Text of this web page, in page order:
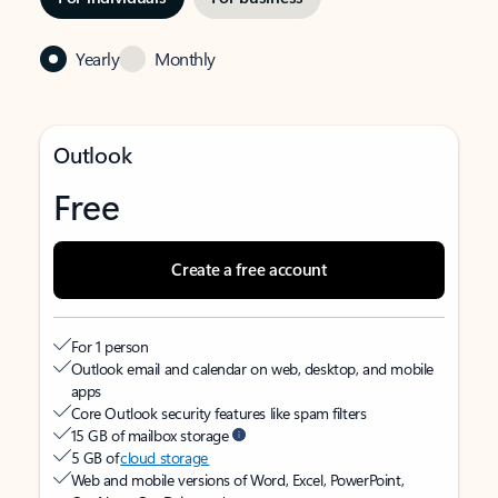
Yearly Monthly
Outlook
Free
Create a free account
For 1 person
Outlook email and calendar on web, desktop, and mobile
apps
Core Outlook security features like spam filters
15 GB of mailbox storage
5 GB ofcloud storage
Web and mobile versions of Word, Excel, PowerPoint,